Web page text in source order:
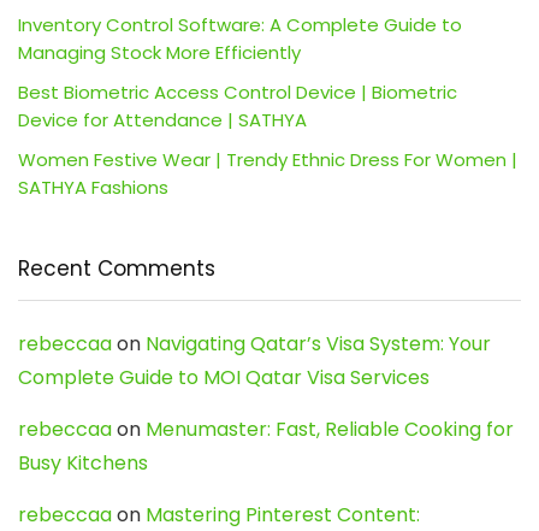
Inventory Control Software: A Complete Guide to
Managing Stock More Efficiently
Best Biometric Access Control Device | Biometric
Device for Attendance | SATHYA
Women Festive Wear | Trendy Ethnic Dress For Women |
SATHYA Fashions
Recent Comments
rebeccaaon Navigating Qatar’s Visa System: Your
Complete Guide to MOI Qatar Visa Services
rebeccaaon Menumaster: Fast, Reliable Cooking for
Busy Kitchens
rebeccaaon Mastering Pinterest Content: